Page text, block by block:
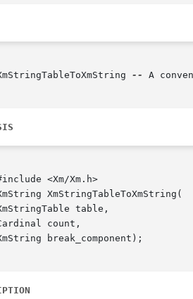
-- A
<Xm/Xm.h>
XmStringTableToXmString(
table,
count,
break_component);